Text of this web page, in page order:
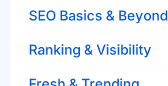
SEO Basics & Beyond
Ranking & Visibility